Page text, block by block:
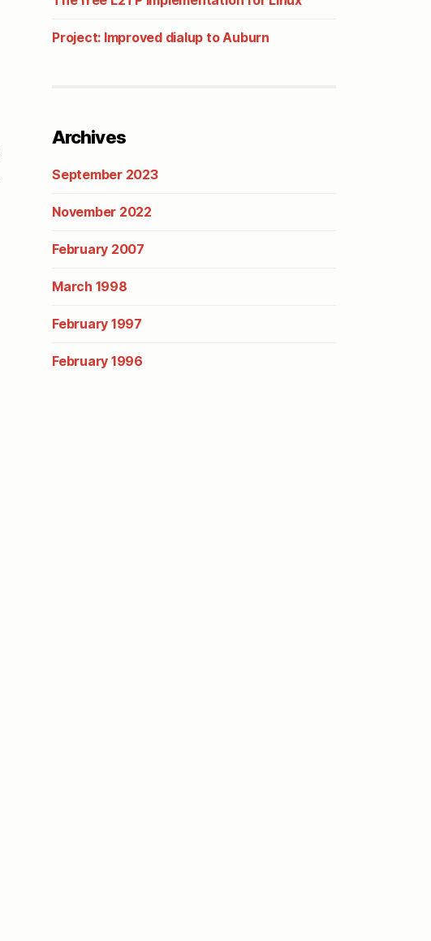
Project: Improved dialup to Auburn
Archives
September 2023
November 2022
February 2007
March 1998
February 1997
February 1996